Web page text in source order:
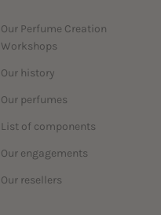
Our Perfume Creation
Workshops
Our history
Our perfumes
List of components
Our engagements
Our resellers